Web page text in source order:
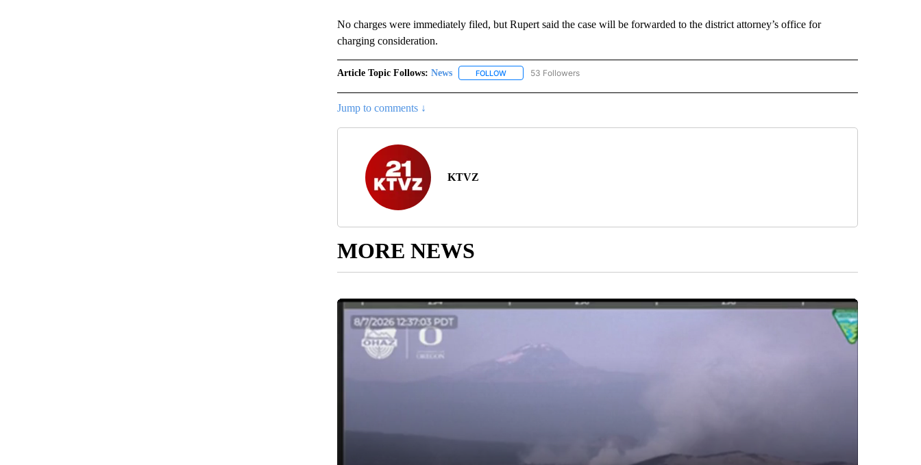
No charges were immediately filed, but Rupert said the case will be forwarded to the district attorney’s office for
charging consideration.
Article Topic Follows: News FOLLOWFOLLOW "NEWS" TO RECEIVE NOTIFICATIONS ABOUT NEW PAGES ON "NEWS".
53 Followers
Jump to comments ↓
KTVZ
MORE NEWS